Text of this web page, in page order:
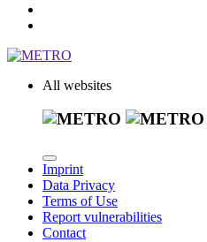
All websites
Imprint
Data Privacy
Terms of Use
Report vulnerabilities
Contact